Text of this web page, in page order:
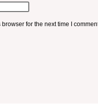
for the next time I